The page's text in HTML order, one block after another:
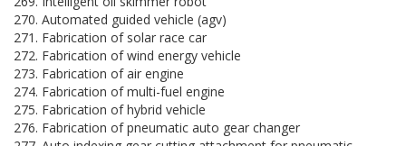
270. Automated guided vehicle (agv)
271. Fabrication of solar race car
272. Fabrication of wind energy vehicle
273. Fabrication of air engine
274. Fabrication of multi-fuel engine
275. Fabrication of hybrid vehicle
276. Fabrication of pneumatic auto gear changer